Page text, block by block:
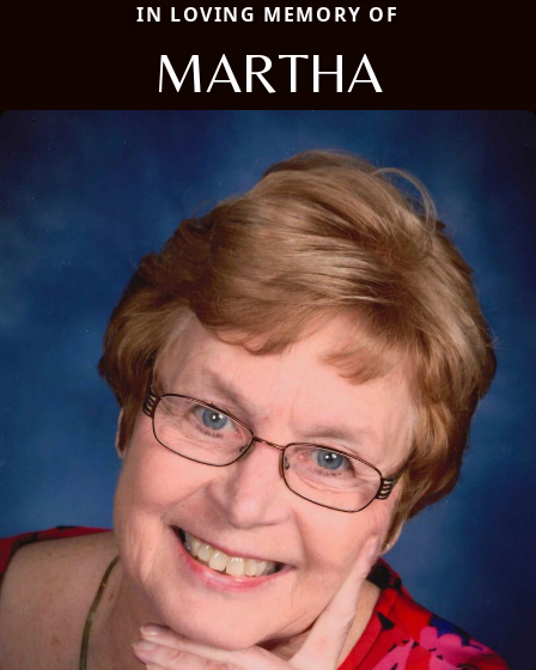
IN LOVING MEMORY OF
MARTHA